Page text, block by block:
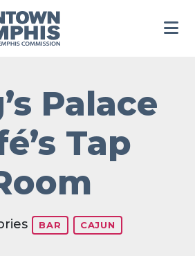
Palace
Tap
BAR CAJUN